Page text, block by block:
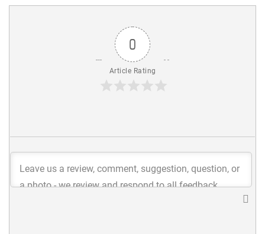
0
Article Rating